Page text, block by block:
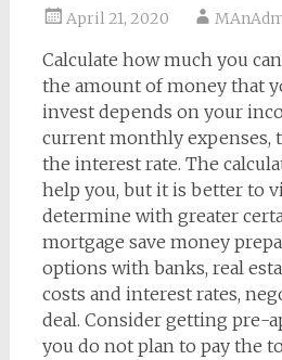
April 21, 2020
Calculate how much you
the amount of money that
invest depends on your
current monthly expenses,
the interest rate. The
help you, but it is better to
determine with greater
mortgage save money
options with banks, real
costs and interest rates,
deal. Consider getting pre-
you do not plan to pay the